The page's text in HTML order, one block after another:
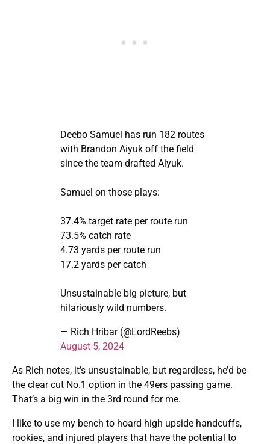
Deebo Samuel has run 182 routes
with Brandon Aiyuk off the field
since the team drafted Aiyuk.
Samuel on those plays:
37.4% target rate per route run
73.5% catch rate
4.73 yards per route run
17.2 yards per catch
Unsustainable big picture, but
hilariously wild numbers.
— Rich Hribar (@LordReebs)
August 5, 2024
As Rich notes, it’s unsustainable, but regardless, he’d be
the clear cut No.1 option in the 49ers passing game.
That’s a big win in the 3rd round for me.
I like to use my bench to hoard high upside handcuffs,
rookies, and injured players that have the potential to